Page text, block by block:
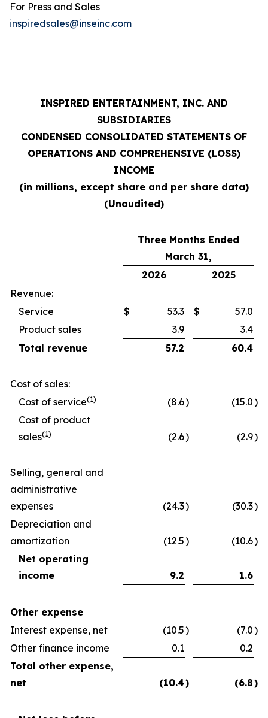
For Press and Sales
inspiredsales@inseinc.com
INSPIRED ENTERTAINMENT, INC. AND
SUBSIDIARIES
CONDENSED CONSOLIDATED STATEMENTS OF
OPERATIONS AND COMPREHENSIVE (LOSS)
INCOME
(in millions, except share and per share data)
(Unaudited)
Three Months Ended
March 31,
2026
2025
Revenue:
Service
$ 53.3 $
57.0
Product sales
3.9
3.4
Total revenue
57.2 60.4
Cost of sales:
Cost of service(1) (8.6) (15.0)
Cost of product
sales(1) (2.6) (2.9)
Selling, general and
administrative
expenses
(24.3) (30.3)
Depreciation and
amortization
(12.5) (10.6)
Net operating
income
9.2 1.6
Other expense
Interest expense, net
(10.5) (7.0)
Other finance income
0.1
0.2
Total other expense,
net
(10.4) (6.8)